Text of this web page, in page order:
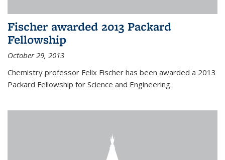
Fischer awarded 2013 Packard
Fellowship
October 29, 2013
Chemistry professor Felix Fischer has been awarded a 2013
Packard Fellowship for Science and Engineering.